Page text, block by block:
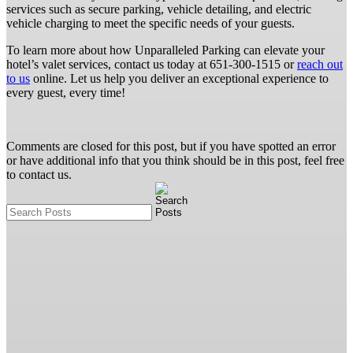
services such as secure parking, vehicle detailing, and electric
vehicle charging to meet the specific needs of your guests.
To learn more about how Unparalleled Parking can elevate your
hotel’s valet services, contact us today at 651-300-1515 orreach out
to us online. Let us help you deliver an exceptional experience to
every guest, every time!
Comments are closed for this post, but if you have spotted an error
or have additional info that you think should be in this post, feel free
to contact us.